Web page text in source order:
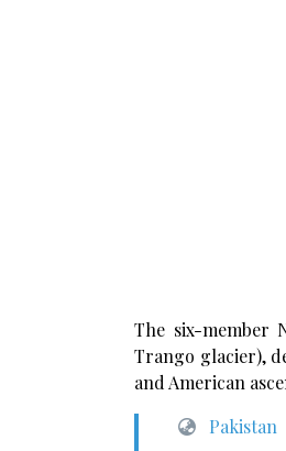
The six-member
Trango glacier),
and American
Pakistan